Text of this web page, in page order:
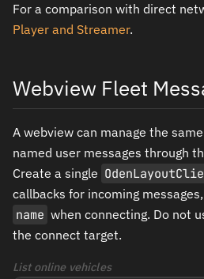
For a comparison with direct
Player and Streamer.
Webview Fleet
A webview can manage the
named user messages through
Create a single
callbacks for incoming
name when connecting. Do not
the connect target.
List online vehicles